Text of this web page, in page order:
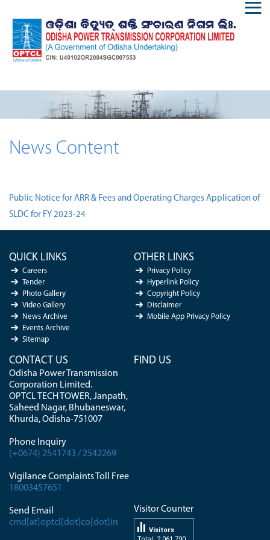
News Content
Public Notice for ARR & Fees and Operating Charges Application of
SLDC for FY 2023-24
QUICK LINKS
Careers
Tender
Photo Gallery
Video Gallery
News Archive
Events Archive
Sitemap
OTHER LINKS
Privacy Policy
Hyperlink Policy
Copyright Policy
Disclaimer
Mobile App Privacy Policy
CONTACT US
Odisha Power Transmission
Corporation Limited.
OPTCL TECH TOWER, Janpath,
Saheed Nagar, Bhubaneswar,
Khurda, Odisha-751007
Phone Inquiry
(+0674) 2541743 / 2542269
Vigilance Complaints Toll Free
18003457651
Send Email
cmd[at]optcl[dot]co[dot]in
FIND US
Visitor Counter
Visitors